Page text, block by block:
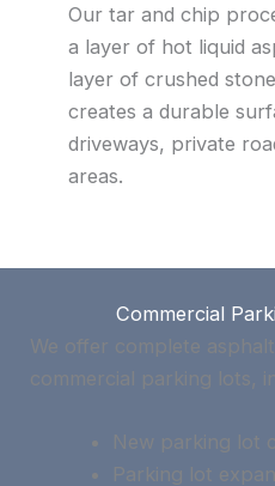
Our tar and chip
a layer of hot liquid
layer of crushed
creates a durable
driveways, private
areas.
Commercial
We offer complete
commercial parking lots,
New parking lot
Parking lot